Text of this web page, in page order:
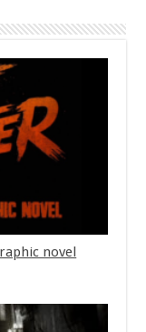
novel